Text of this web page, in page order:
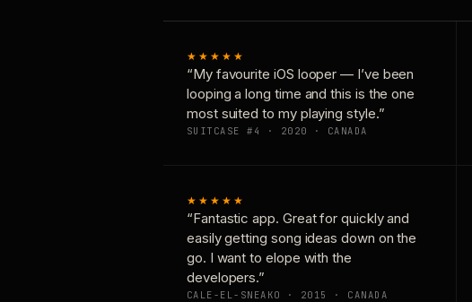
★★★★★
“My favourite iOS looper — I’ve been
looping a long time and this is the one
most suited to my playing style.”
SUITCASE #4 · 2020 · CANADA
★★★★★
“Fantastic app. Great for quickly and
easily getting song ideas down on the
go. I want to elope with the
developers.”
CALE-EL-SNEAKO · 2015 · CANADA